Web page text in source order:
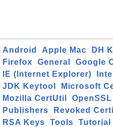
Android Apple Mac DH
Firefox
General
Google
IE (Internet Explorer)
JDK Keytool
Microsoft
Mozilla CertUtil
OpenSSL
Publishers
Revoked
RSA Keys
Tools Tutorial